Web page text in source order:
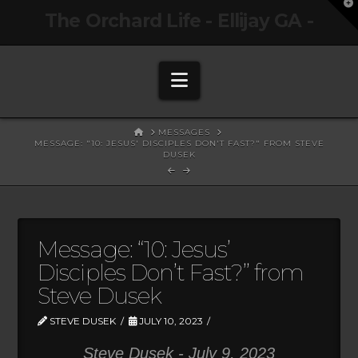
Navigation
HOMEMESSAGES
MESSAGE: "10: JESUS' DISCIPLES DON'T FAST?" FROM STEVE
DUSEK
Message: “10: Jesus’
Disciples Don’t Fast?” from
Steve Dusek
STEVE DUSEK JULY 10, 2023
Steve Dusek - July 9, 2023